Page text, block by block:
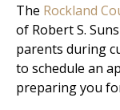
The Rockland
of Robert S.
parents during
to schedule an
preparing you